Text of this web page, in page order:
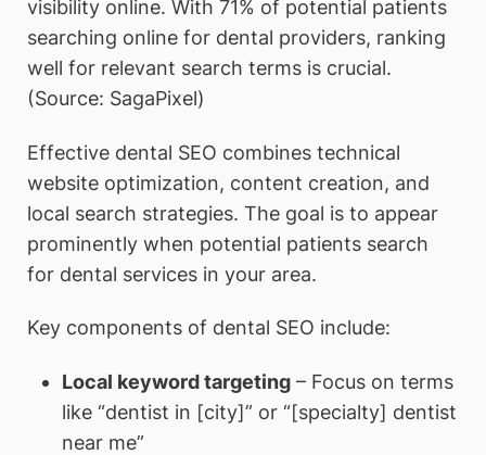
visibility online. With 71% of potential patients
searching online for dental providers, ranking
well for relevant search terms is crucial.
(Source: SagaPixel)
Effective dental SEO combines technical
website optimization, content creation, and
local search strategies. The goal is to appear
prominently when potential patients search
for dental services in your area.
Key components of dental SEO include:
Local keyword targeting– Focus on terms
like “dentist in [city]” or “[specialty] dentist
near me”